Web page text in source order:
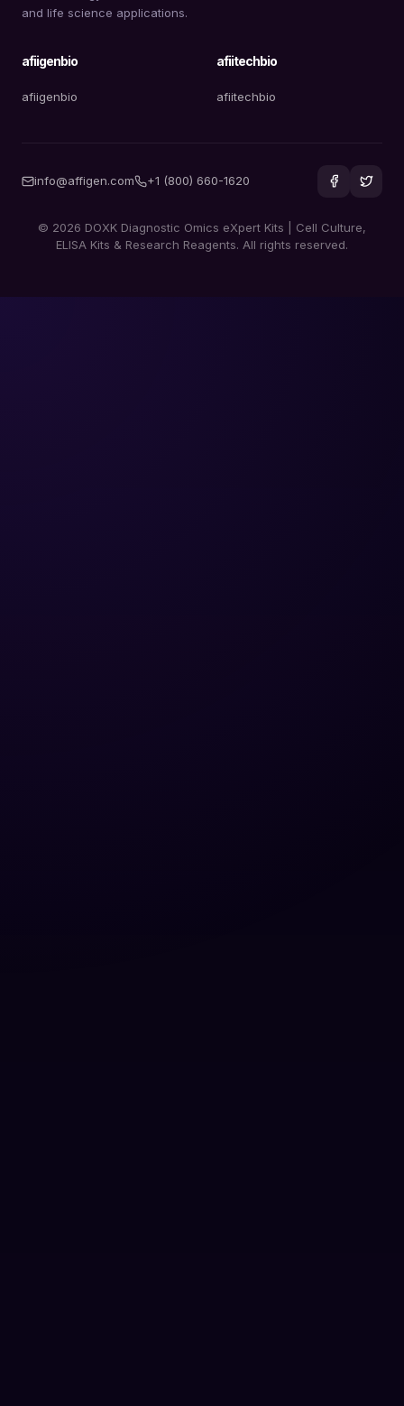
and life science applications.
afiigenbio
afiigenbio
afiitechbio
afiitechbio
info@affigen.com +1 (800) 660-1620
© 2026 DOXK Diagnostic Omics eXpert Kits | Cell Culture,
ELISA Kits & Research Reagents. All rights reserved.